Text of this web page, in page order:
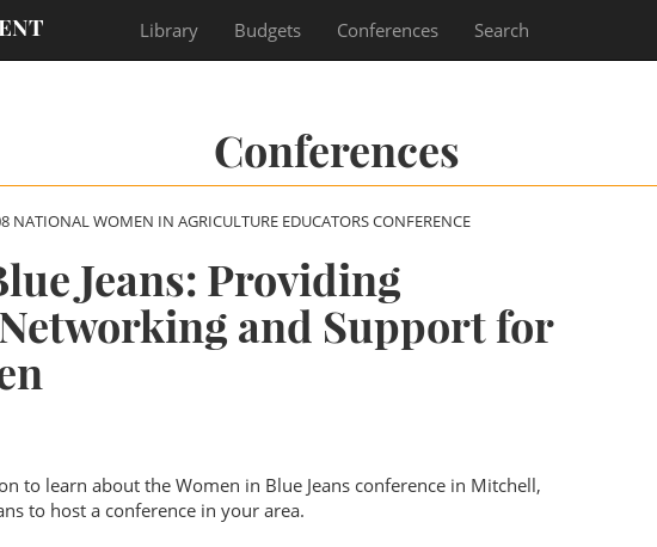
Library Budgets Conferences Search
Conferences
NATIONAL WOMEN IN AGRICULTURE EDUCATORS CONFERENCE
Jeans: Providing
and Support for
to learn about the Women in Blue Jeans conference in Mitchell,
to host a conference in your area.